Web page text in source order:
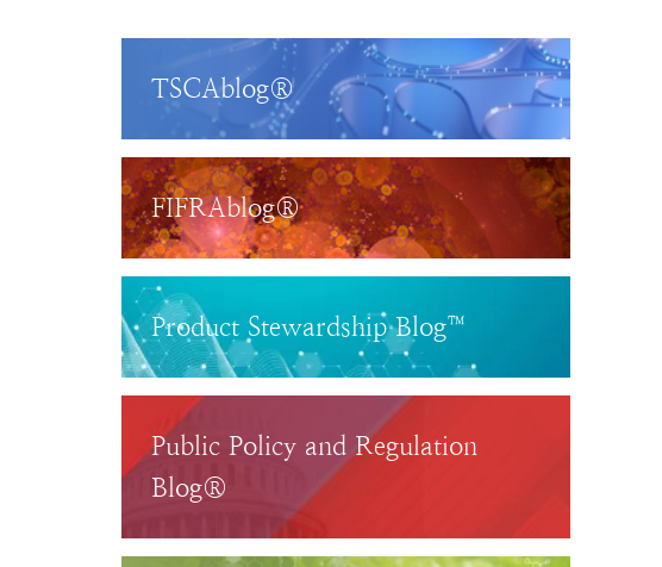
TSCAblog®
FIFRAblog®
Product Stewardship Blog™
Public Policy and Regulation
Blog®